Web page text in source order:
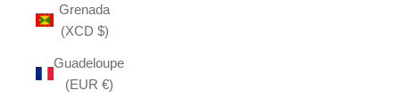
Grenada
(XCD $)
Guadeloupe
(EUR €)